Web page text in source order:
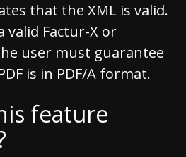
that the XML is valid.
valid Factur-X or
user must guarantee
is in PDF/A format.
feature